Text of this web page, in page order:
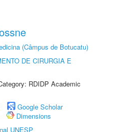
(Câmpus de Botucatu)
DE CIRURGIA E
RDIDP Academic
Google Scholar
Dimensions
UNESP